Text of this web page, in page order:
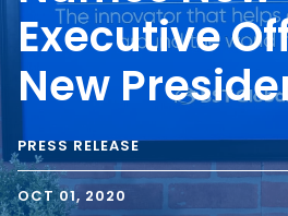
Executive
New
PRESS RELEASE
OCT 01, 2020